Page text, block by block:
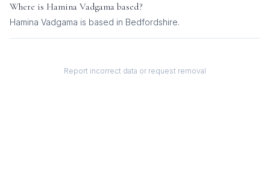
Where is Hamina Vadgama based?
Hamina Vadgama is based in Bedfordshire.
Report incorrect data or request removal